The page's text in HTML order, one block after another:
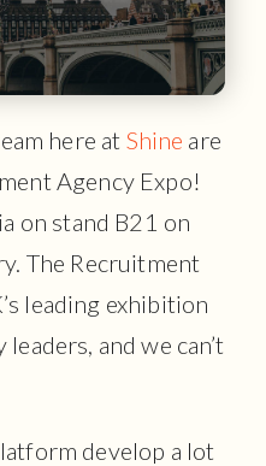
here at Shine are
Agency Expo!
on stand B21 on
The Recruitment
leading exhibition
and we can’t
develop a lot